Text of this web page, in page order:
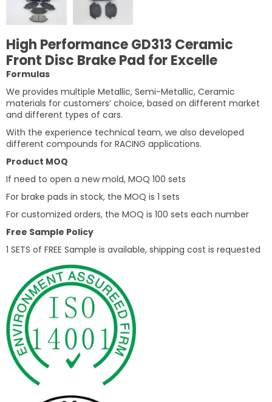
High Performance GD313 Ceramic
Front Disc Brake Pad for Excelle
Formulas
We provides multiple Metallic, Semi-Metallic, Ceramic
materials for customers’ choice, based on different market
and different types of cars.
With the experience technical team, we also developed
different compounds for RACING applications.
Product MOQ
If need to open a new mold, MOQ 100 sets
For brake pads in stock, the MOQ is 1 sets
For customized orders, the MOQ is 100 sets each number
Free Sample Policy
1 SETS of FREE Sample is available, shipping cost is requested